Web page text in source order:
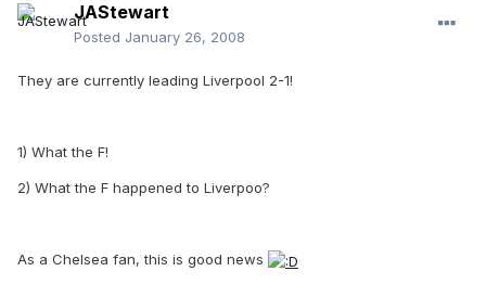
JAStewart
Posted January 26, 2008
They are currently leading Liverpool 2-1!
1) What the F!
2) What the F happened to Liverpoo?
As a Chelsea fan, this is good news